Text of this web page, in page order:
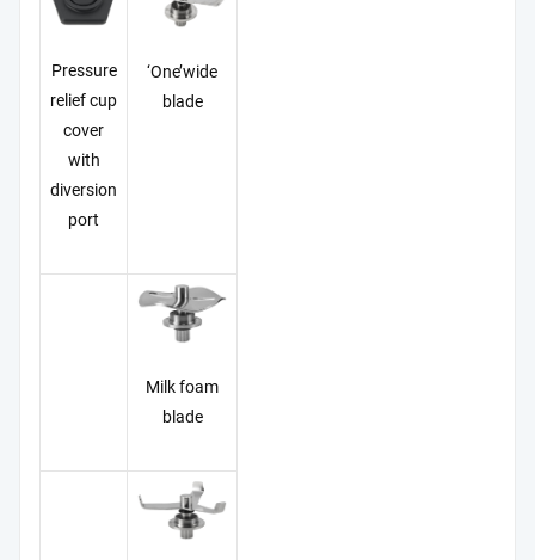
Pressure
relief cup
cover
with
diversion
port
‘One’wide
blade
Milk foam
blade